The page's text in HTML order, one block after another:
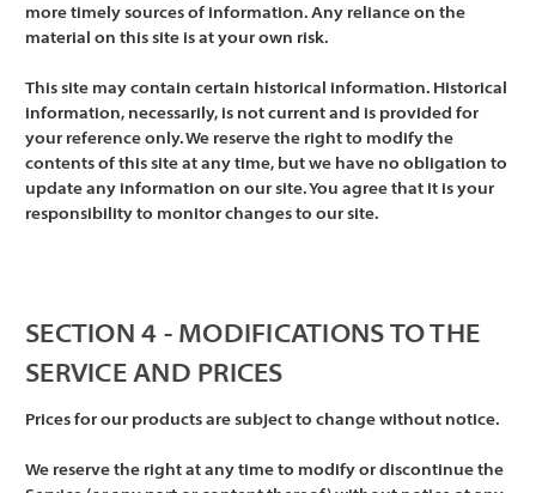
more timely sources of information. Any reliance on the
material on this site is at your own risk.
This site may contain certain historical information. Historical
information, necessarily, is not current and is provided for
your reference only. We reserve the right to modify the
contents of this site at any time, but we have no obligation to
update any information on our site. You agree that it is your
responsibility to monitor changes to our site.
SECTION 4 - MODIFICATIONS TO THE
SERVICE AND PRICES
Prices for our products are subject to change without notice.
We reserve the right at any time to modify or discontinue the